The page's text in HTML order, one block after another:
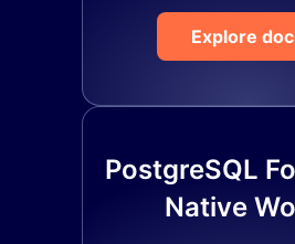
Explore
PostgreSQL
Native